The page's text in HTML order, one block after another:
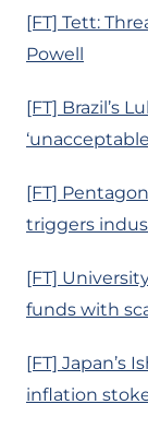
[FT] Tett:
Powell
[FT] Brazil’s
[FT]
triggers
[FT]
funds with
[FT] Japan’s
inflation